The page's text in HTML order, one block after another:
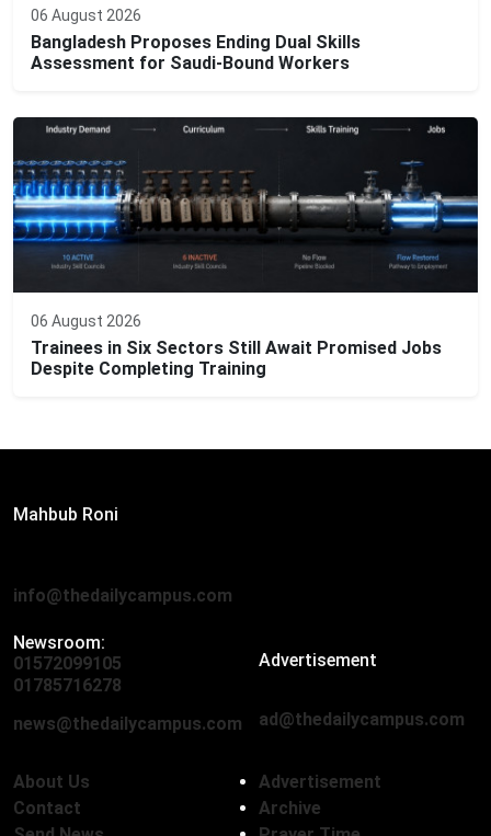
06 August 2026
Bangladesh Proposes Ending Dual Skills
Assessment for Saudi-Bound Workers
06 August 2026
Trainees in Six Sectors Still Await Promised Jobs
Despite Completing Training
Mahbub Roni
info@thedailycampus.com
Newsroom:
01572099105
01785716278
news@thedailycampus.com
Advertisement
ad@thedailycampus.com
About Us
Contact
Advertisement
Archive